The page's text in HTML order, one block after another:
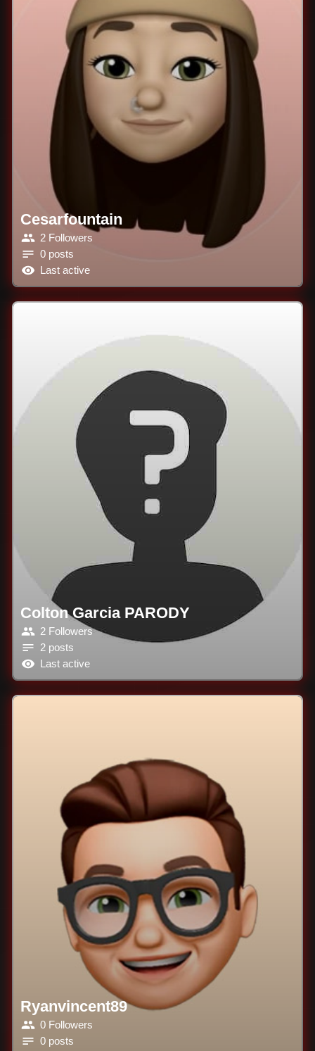
Cesarfountain
2 Followers
0 posts
Last active
Colton Garcia PARODY
2 Followers
2 posts
Last active
Ryanvincent89
0 Followers
0 posts